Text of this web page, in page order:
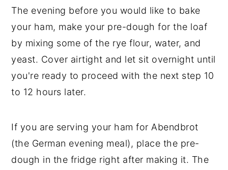
The evening before you would like to bake
your ham, make your pre-dough for the loaf
by mixing some of the rye flour, water, and
yeast. Cover airtight and let sit overnight until
you're ready to proceed with the next step 10
to 12 hours later.
If you are serving your ham for Abendbrot
(the German evening meal), place the pre-
dough in the fridge right after making it. The